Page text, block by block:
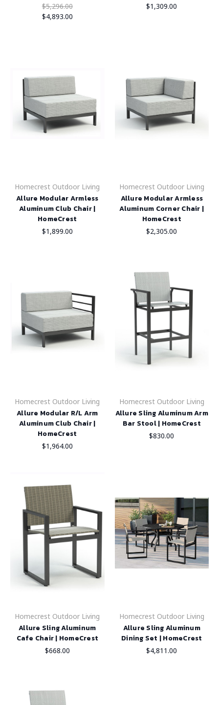
$5,296.00
$4,893.00
$1,309.00
Homecrest Outdoor Living
Allure Modular Armless
Aluminum Club Chair |
HomeCrest
$1,899.00
Homecrest Outdoor Living
Allure Modular Armless
Aluminum Corner Chair |
HomeCrest
$2,305.00
Homecrest Outdoor Living
Allure Modular R/L Arm
Aluminum Club Chair |
HomeCrest
$1,964.00
Homecrest Outdoor Living
Allure Sling Aluminum Arm
Bar Stool | HomeCrest
$830.00
Homecrest Outdoor Living
Allure Sling Aluminum
Cafe Chair | HomeCrest
$668.00
Homecrest Outdoor Living
Allure Sling Aluminum
Dining Set | HomeCrest
$4,811.00